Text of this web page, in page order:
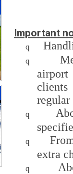
Important
q
q
q
q
extra
q